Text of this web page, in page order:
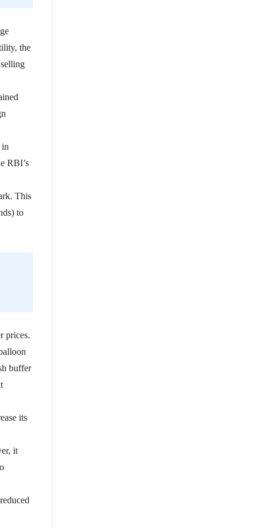
the
in
RBI’s
This
to
prices.
buffer
its
it